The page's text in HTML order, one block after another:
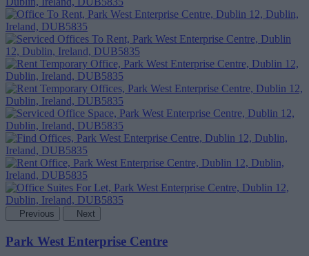
Previous Next
Park West Enterprise Centre